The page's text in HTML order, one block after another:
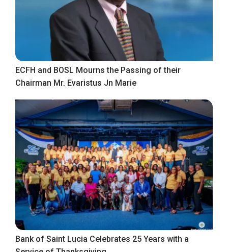
ECFH and BOSL Mourns the Passing of their
Chairman Mr. Evaristus Jn Marie
Bank of Saint Lucia Celebrates 25 Years with a